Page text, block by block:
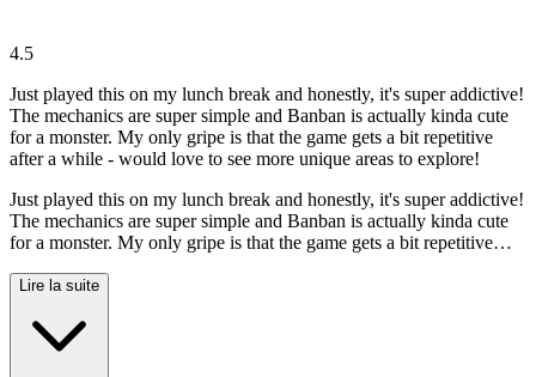
4.5
Just played this on my lunch break and honestly, it's super addictive!
The mechanics are super simple and Banban is actually kinda cute
for a monster. My only gripe is that the game gets a bit repetitive
after a while - would love to see more unique areas to explore!
Just played this on my lunch break and honestly, it's super addictive!
The mechanics are super simple and Banban is actually kinda cute
for a monster. My only gripe is that the game gets a bit repetitive
Lire la suite